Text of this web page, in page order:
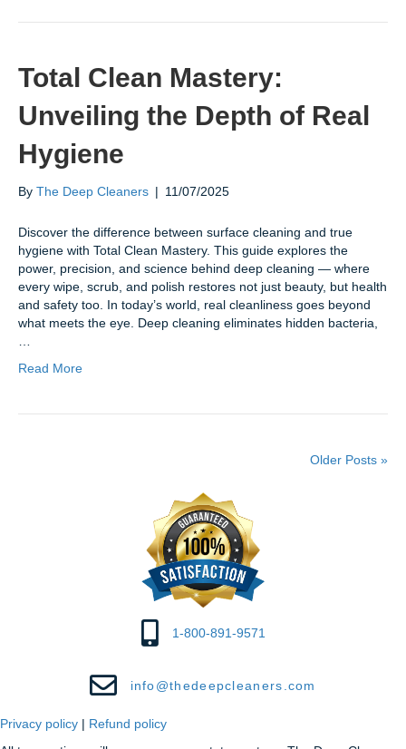
Total Clean Mastery:
Unveiling the Depth of Real
Hygiene
By The Deep Cleaners | 11/07/2025
Discover the difference between surface cleaning and true
hygiene with Total Clean Mastery. This guide explores the
power, precision, and science behind deep cleaning — where
every wipe, scrub, and polish restores not just beauty, but health
and safety too. In today’s world, real cleanliness goes beyond
what meets the eye. Deep cleaning eliminates hidden bacteria,
Read More
Older Posts »
1-800-891-9571
info@thedeepcleaners.com
Privacy policy | Refund policy